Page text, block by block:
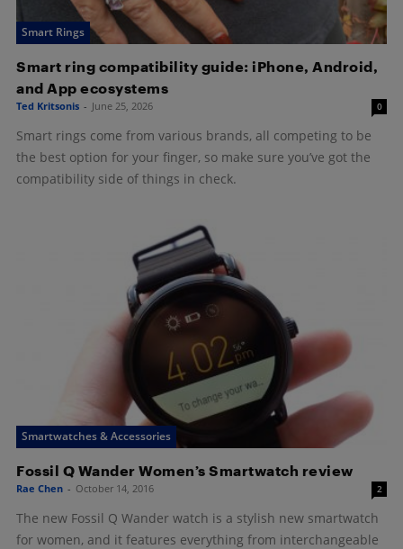
Smart Rings
Smart ring compatibility guide: iPhone, Android,
and App ecosystems
Ted Kritsonis - June 25, 2026 0
Smart rings come from various brands, all competing to be
the best option for your finger, so make sure you’ve got the
compatibility side of things in check.
Smartwatches & Accessories
Fossil Q Wander Women’s Smartwatch review
Rae Chen - October 14, 2016 2
The new Fossil Q Wander watch is a stylish new smartwatch
for women, and it features everything from interchangeable